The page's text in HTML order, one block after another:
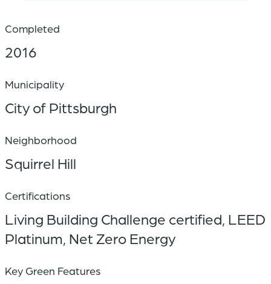
Completed
2016
Municipality
City of Pittsburgh
Neighborhood
Squirrel Hill
Certifications
Living Building Challenge certified, LEED
Platinum, Net Zero Energy
Key Green Features